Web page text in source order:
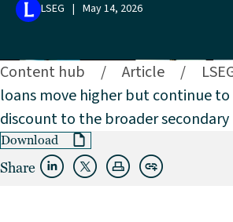
LSEG | May 14, 2026
Content hub / Article /
loans move higher but continue
discount to the broader
Download
Share